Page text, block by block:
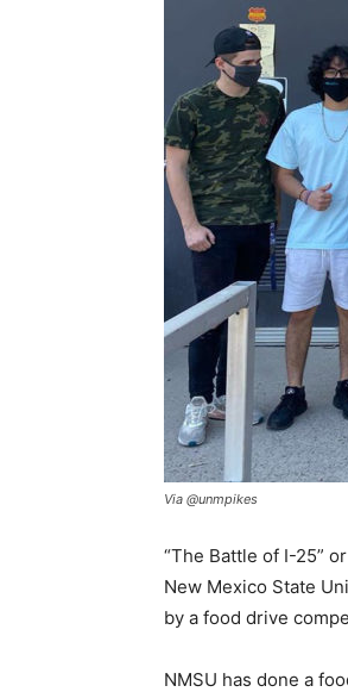
Via @unmpikes
“The Battle of I-25”
New Mexico State
by a food drive
NMSU has done a